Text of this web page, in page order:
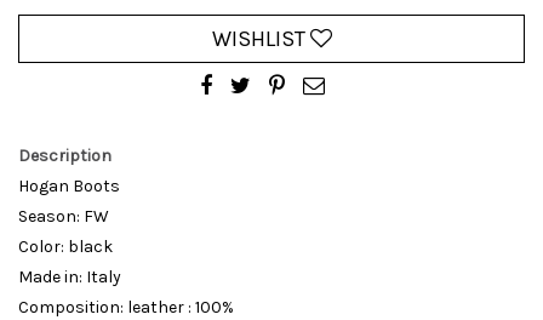
WISHLIST
Description
Hogan Boots
Season: FW
Color: black
Made in: Italy
Composition: leather : 100%